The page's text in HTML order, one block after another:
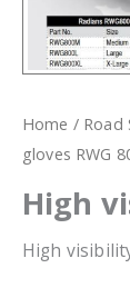
Home / Road
gloves RWG
High
High